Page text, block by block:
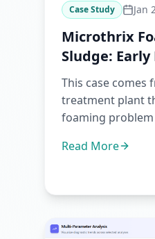
Case Study Jan
Microthrix
Sludge:
Study
This case comes
treatment plant
foaming
Read More